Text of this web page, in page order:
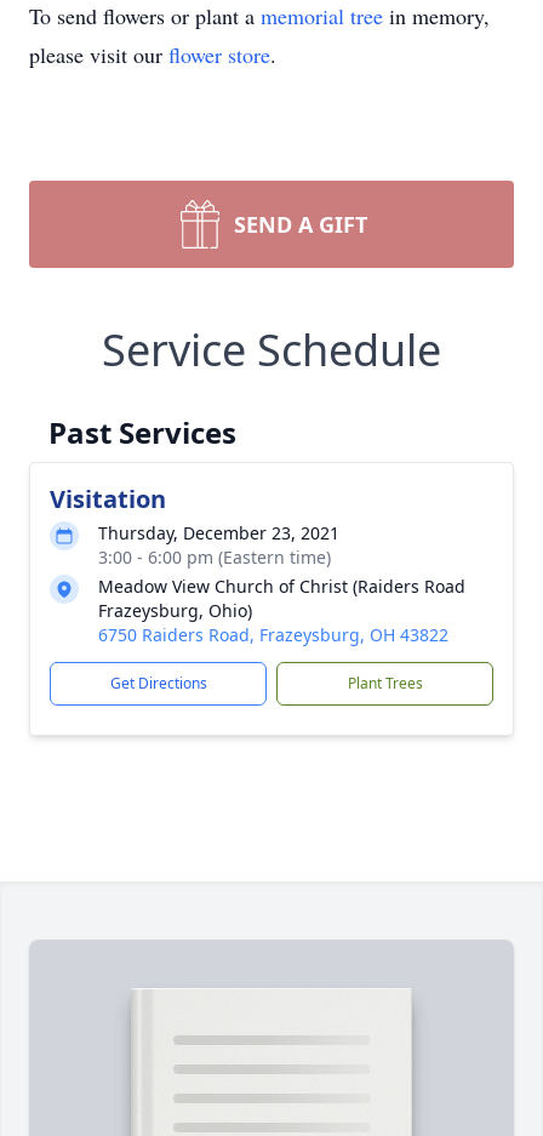
To send flowers or plant a memorial tree in memory,
please visit our flower store.
SEND A GIFT
Service Schedule
Past Services
Visitation
Thursday, December 23, 2021
3:00 - 6:00 pm (Eastern time)
Meadow View Church of Christ (Raiders Road
Frazeysburg, Ohio)
6750 Raiders Road, Frazeysburg, OH 43822
Get Directions Plant Trees